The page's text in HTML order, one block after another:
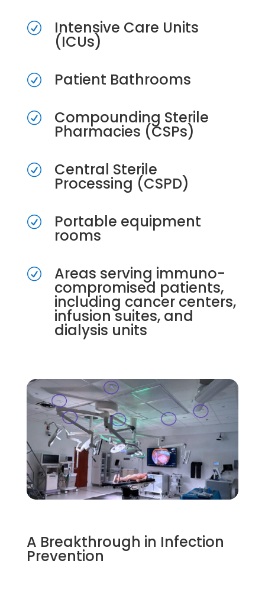
R Intensive Care Units
(ICUs)
R Patient Bathrooms
R Compounding Sterile
Pharmacies (CSPs)
R Central Sterile
Processing (CSPD)
R Portable equipment
rooms
R Areas serving immuno-
compromised patients,
including cancer centers,
infusion suites, and
dialysis units
A Breakthrough in Infection
Prevention